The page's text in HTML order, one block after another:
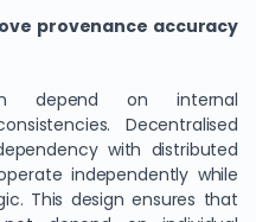
provenance accuracy
depend on internal
Decentralised
with distributed
independently while
This design ensures that
browsing experience,
content. By clicking
reject non-essential
All